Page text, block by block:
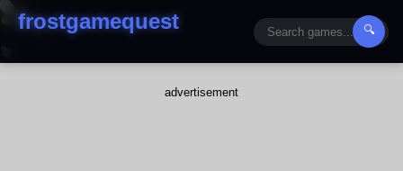
frostgamequest 🔍
advertisement